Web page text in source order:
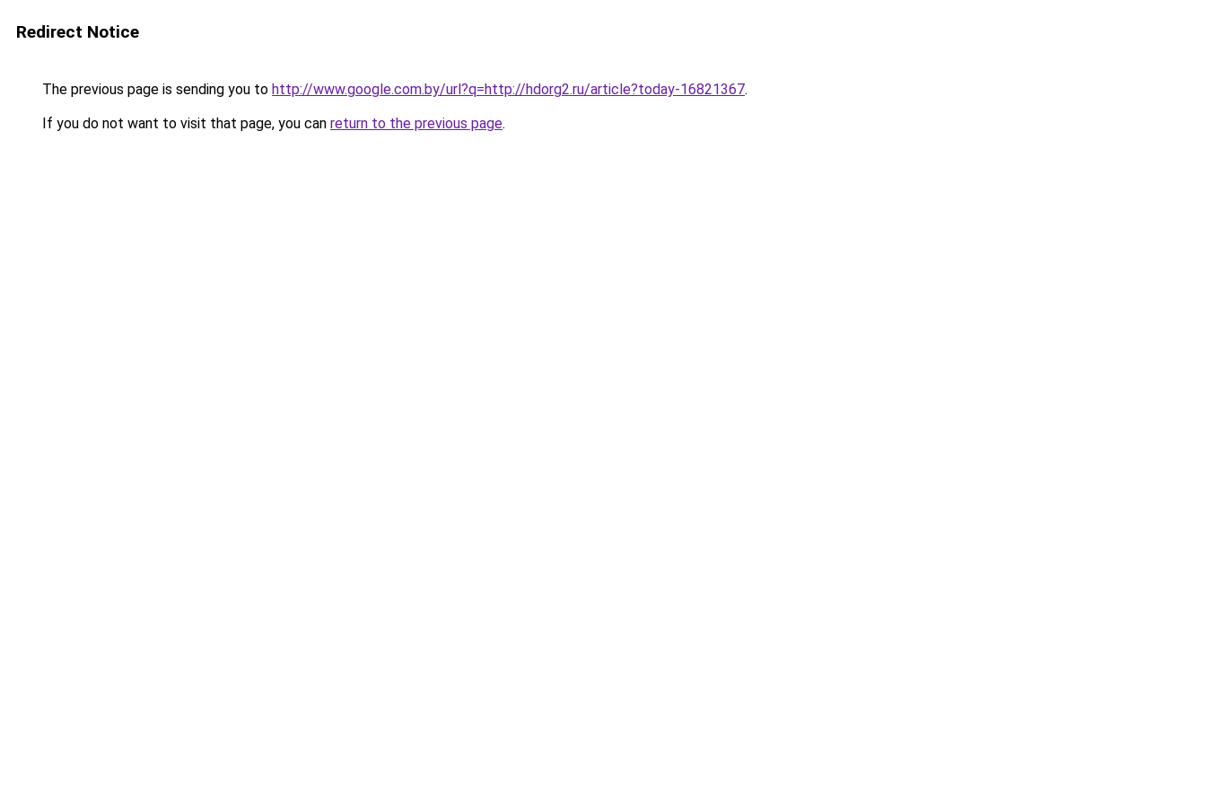
Redirect Notice
The previous page is sending you to http://www.google.com.by/url?q=http://hdorg2.ru/article?today-16821367.
If you do not want to visit that page, you can return to the previous page.